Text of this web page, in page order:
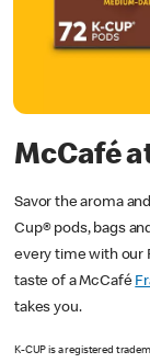
McCafé
Savor the aroma
Cup® pods, bags
every time with our
taste of a McCafé
takes you.
K-CUP is a registered